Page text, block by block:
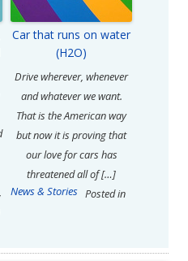
,
Car that runs on water
(H2O)
Drive wherever, whenever
and whatever we want.
That is the American way
but now it is proving that
our love for cars has
threatened all of […]
Posted in
News & Stories